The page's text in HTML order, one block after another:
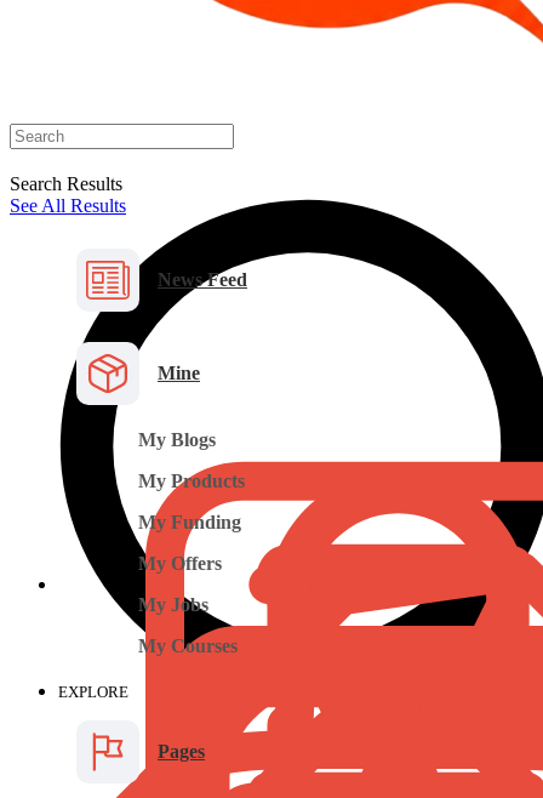
Search Results
See All Results
News Feed
Mine
My Blogs
My Products
My Funding
My Offers
My Jobs
My Courses
EXPLORE
Pages